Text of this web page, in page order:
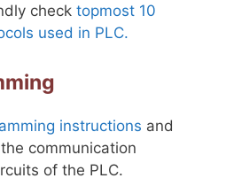
check topmost 10
used in PLC.
instructions and
communication
of the PLC.